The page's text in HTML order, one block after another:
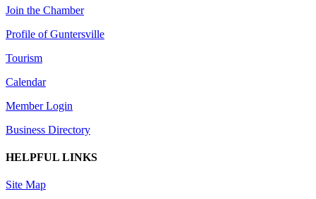
Join the Chamber
Profile of Guntersville
Tourism
Calendar
Member Login
Business Directory
HELPFUL LINKS
Site Map